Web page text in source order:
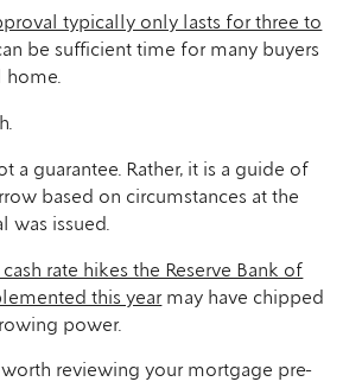
typically only lasts for three to
be sufficient time for many buyers
home.
a guarantee. Rather, it is a guide of
based on circumstances at the
was issued.
rate hikes the Reserve Bank of
this yearmay have chipped
power.
worth reviewing your mortgage pre-